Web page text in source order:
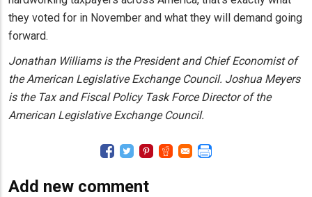
they voted for in November and what they will demand going
forward.
Jonathan Williams is the President and Chief Economist of
the American Legislative Exchange Council. Joshua Meyers
is the Tax and Fiscal Policy Task Force Director of the
American Legislative Exchange Council.
Add new comment